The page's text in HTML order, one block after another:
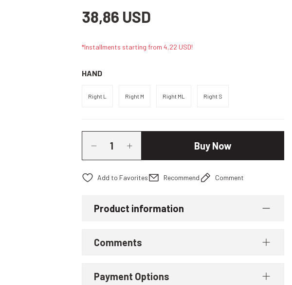
38,86 USD
*Installments starting from 4,22 USD!
HAND
Right L Right M Right ML Right S
Buy Now
Recommend Comment
Product information
Comments
Payment Options